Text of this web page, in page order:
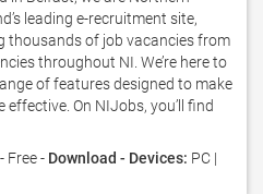
leading e-recruitment site,
thousands of job vacancies from
throughout NI. We’re here to
of features designed to make
On NIJobs, you’ll find
- Free - Download - Devices: PC |